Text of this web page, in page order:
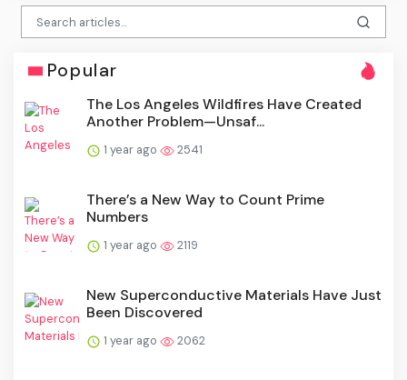
Popular
The Los Angeles Wildfires Have Created
Another Problem—Unsaf...
1 year ago 2541
There’s a New Way to Count Prime
Numbers
1 year ago 2119
New Superconductive Materials Have Just
Been Discovered
1 year ago 2062